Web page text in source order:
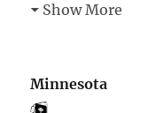
Show More
Minnesota